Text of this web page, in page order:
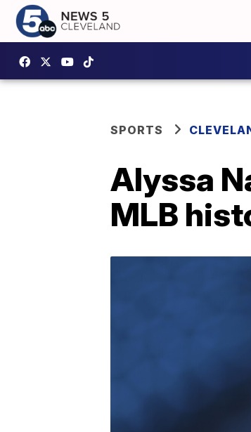
SPORTS
Alyssa
MLB